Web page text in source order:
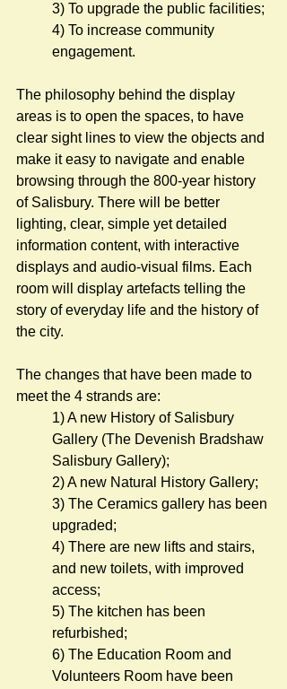
3) To upgrade the public facilities;
4) To increase community
engagement.
The philosophy behind the display
areas is to open the spaces, to have
clear sight lines to view the objects and
make it easy to navigate and enable
browsing through the 800-year history
of Salisbury. There will be better
lighting, clear, simple yet detailed
information content, with interactive
displays and audio-visual films. Each
room will display artefacts telling the
story of everyday life and the history of
the city.
The changes that have been made to
meet the 4 strands are:
1) A new History of Salisbury
Gallery (The Devenish Bradshaw
Salisbury Gallery);
2) A new Natural History Gallery;
3) The Ceramics gallery has been
upgraded;
4) There are new lifts and stairs,
and new toilets, with improved
access;
5) The kitchen has been
refurbished;
6) The Education Room and
Volunteers Room have been